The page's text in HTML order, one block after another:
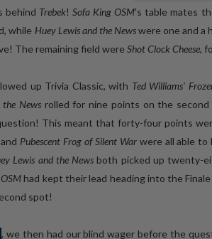
behind Trebek! Sofa King OSM's table mates
while Huey Lewis and the Newswere one and a
The remaining field were Shot Clock Cheese,
up Trivia Classic, with Ted Williams'
the Newsrolled for nine points on the
This meant that forty-four points
Pubescent Frog of Silent Warwere all able to
Lewis and the News both picked up twenty-
had kept their lead heading into the
spot!
, we then had our blind wager before the